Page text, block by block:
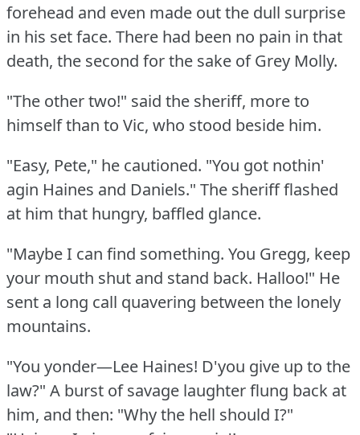
forehead and even made out the dull surprise
in his set face. There had been no pain in that
death, the second for the sake of Grey Molly.
"The other two!" said the sheriff, more to
himself than to Vic, who stood beside him.
"Easy, Pete," he cautioned. "You got nothin'
agin Haines and Daniels." The sheriff flashed
at him that hungry, baffled glance.
"Maybe I can find something. You Gregg, keep
your mouth shut and stand back. Halloo!" He
sent a long call quavering between the lonely
mountains.
"You yonder—Lee Haines! D'you give up to the
law?" A burst of savage laughter flung back at
him, and then: "Why the hell should I?"